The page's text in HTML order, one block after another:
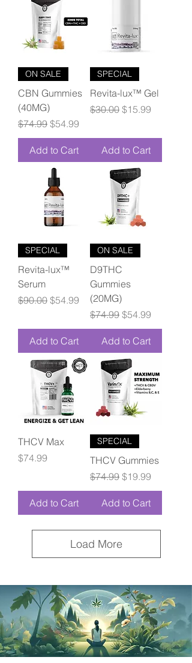
ON SALE
CBN Gummies
(40MG)
Regular Price
$74.99 Sale Price
$54.99
Add to Cart
SPECIAL
Revita-lux™ Gel
Regular Price
$30.00 Sale Price
$15.99
Add to Cart
SPECIAL
Revita-lux™
Serum
Regular Price
$90.00 Sale Price
$54.99
Add to Cart
ON SALE
D9THC
Gummies
(20MG)
Regular Price
$74.99 Sale Price
$54.99
Add to Cart
THCV Max
Price
$74.99
Add to Cart
SPECIAL
THCV Gummies
Regular Price
$74.99 Sale Price
$19.99
Add to Cart
Load More